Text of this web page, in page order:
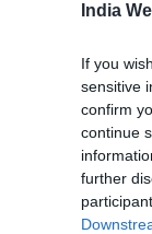
India
If you
sensitive
confirm
continue
further